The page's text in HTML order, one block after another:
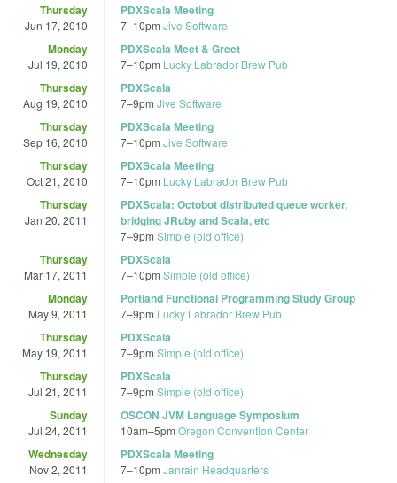
Thursday
Jun 17, 2010
PDXScala Meeting
7–10pm Jive Software
Monday
Jul 19, 2010
PDXScala Meet & Greet
7–10pm Lucky Labrador Brew Pub
Thursday
Aug 19, 2010
PDXScala
7–9pm Jive Software
Thursday
Sep 16, 2010
PDXScala Meeting
7–10pm Jive Software
Thursday
Oct 21, 2010
PDXScala Meeting
7–10pm Lucky Labrador Brew Pub
Thursday
Jan 20, 2011
PDXScala: Octobot distributed queue worker,
bridging JRuby and Scala, etc
7–9pm Simple (old office)
Thursday
Mar 17, 2011
PDXScala
7–10pm Simple (old office)
Monday
May 9, 2011
Portland Functional Programming Study Group
7–9pm Lucky Labrador Brew Pub
Thursday
May 19, 2011
PDXScala
7–9pm Simple (old office)
Thursday
Jul 21, 2011
PDXScala
7–9pm Simple (old office)
Sunday
Jul 24, 2011
OSCON JVM Language Symposium
10am–5pm Oregon Convention Center
Wednesday
Nov 2, 2011
PDXScala Meeting
7–10pm Janrain Headquarters